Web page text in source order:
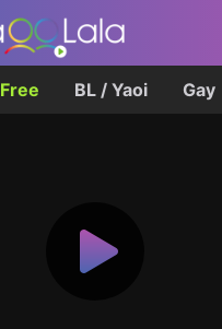
Free BL / Yaoi Gay